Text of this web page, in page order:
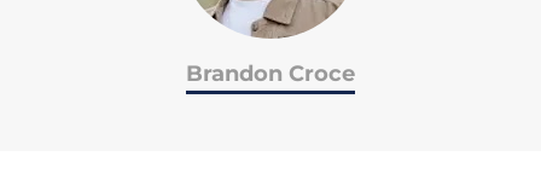
Brandon Croce